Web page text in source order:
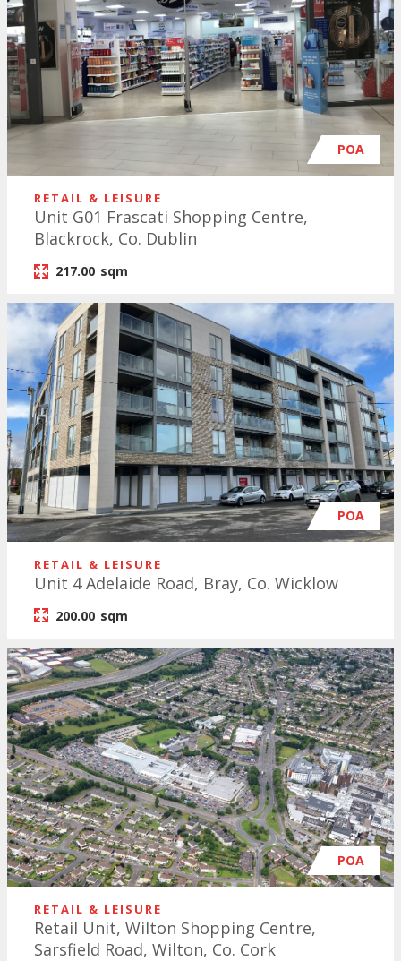
POA
RETAIL & LEISURE
Unit G01 Frascati Shopping Centre,
Blackrock, Co. Dublin
217.00 sqm
POA
RETAIL & LEISURE
Unit 4 Adelaide Road, Bray, Co. Wicklow
200.00 sqm
POA
RETAIL & LEISURE
Retail Unit, Wilton Shopping Centre,
Sarsfield Road, Wilton, Co. Cork